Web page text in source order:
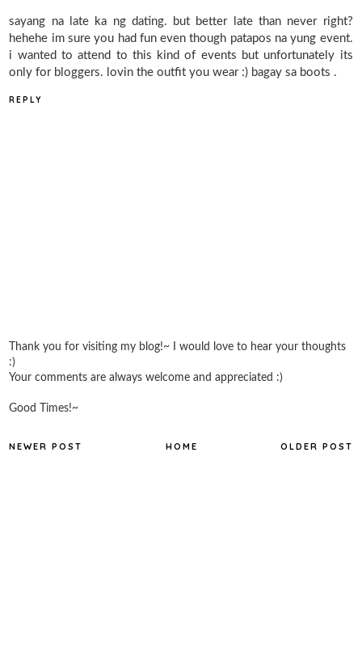
sayang na late ka ng dating. but better late than never right?
hehehe im sure you had fun even though patapos na yung event.
i wanted to attend to this kind of events but unfortunately its
only for bloggers. lovin the outfit you wear :) bagay sa boots .
REPLY
Thank you for visiting my blog!~ I would love to hear your thoughts
:)
Your comments are always welcome and appreciated :)
Good Times!~
NEWER POST OLDER POST
HOME